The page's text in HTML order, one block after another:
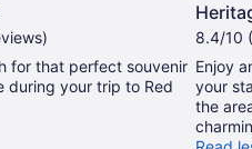
for that perfect souvenir
during your trip to Red
8.4/10
Enjoy
your
the